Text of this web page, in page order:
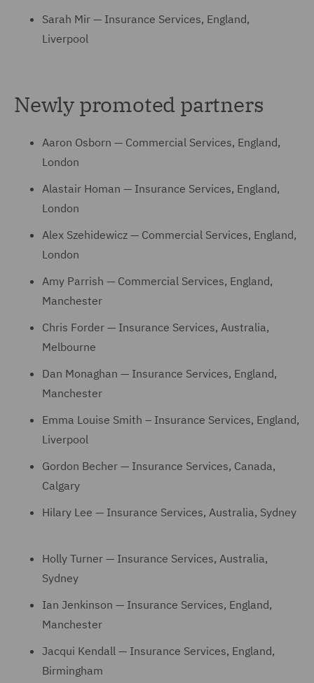
Sarah Mir — Insurance Services, England,
Liverpool
Newly promoted partners
Aaron Osborn — Commercial Services, England,
London
Alastair Homan — Insurance Services, England,
London
Alex Szehidewicz — Commercial Services, England,
London
Amy Parrish — Commercial Services, England,
Manchester
Chris Forder — Insurance Services, Australia,
Melbourne
Dan Monaghan — Insurance Services, England,
Manchester
Emma Louise Smith – Insurance Services, England,
Liverpool
Gordon Becher — Insurance Services, Canada,
Calgary
Hilary Lee — Insurance Services, Australia, Sydney
Holly Turner — Insurance Services, Australia,
Sydney
Ian Jenkinson — Insurance Services, England,
Manchester
Jacqui Kendall — Insurance Services, England,
Birmingham